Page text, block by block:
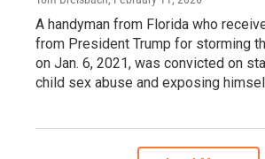
A handyman from Florida who
from President Trump for storming
on Jan. 6, 2021, was convicted on
child sex abuse and exposing